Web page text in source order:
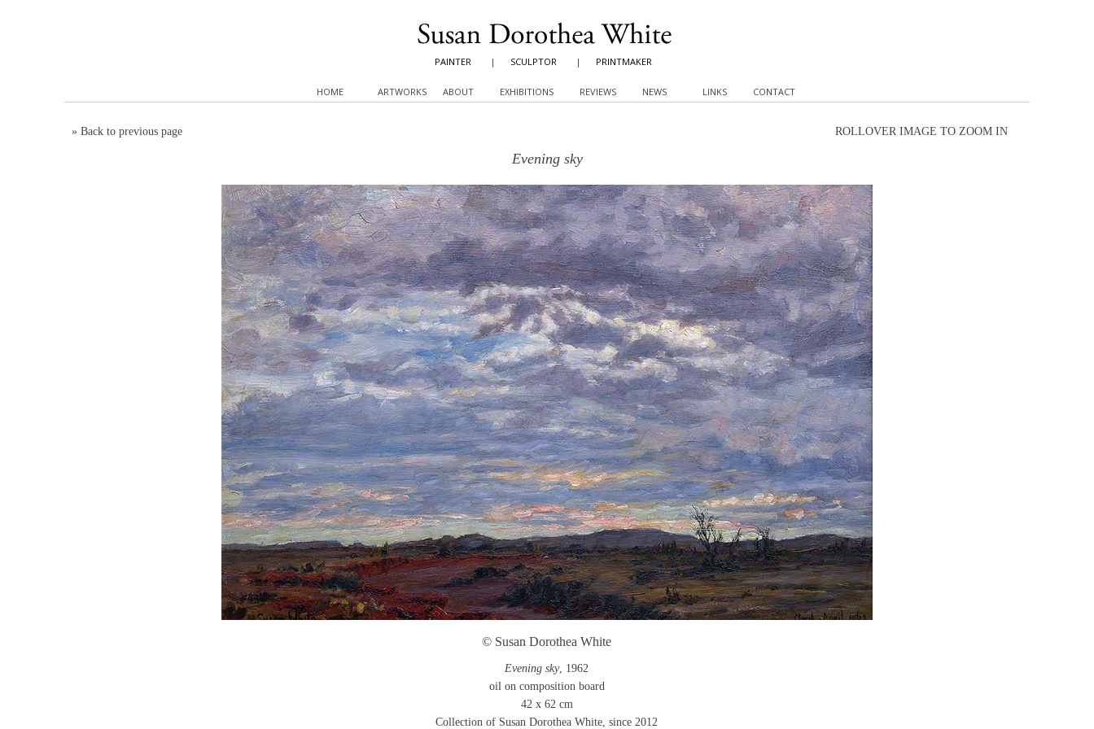
PAINTER | SCULPTOR | PRINTMAKER
HOME ARTWORKS ABOUT EXHIBITIONS REVIEWS NEWS LINKS CONTACT
» Back to previous page ROLLOVER IMAGE TO ZOOM IN
Evening sky
© Susan Dorothea White
Evening sky, 1962
oil on composition board
42 x 62 cm
Collection of Susan Dorothea White, since 2012